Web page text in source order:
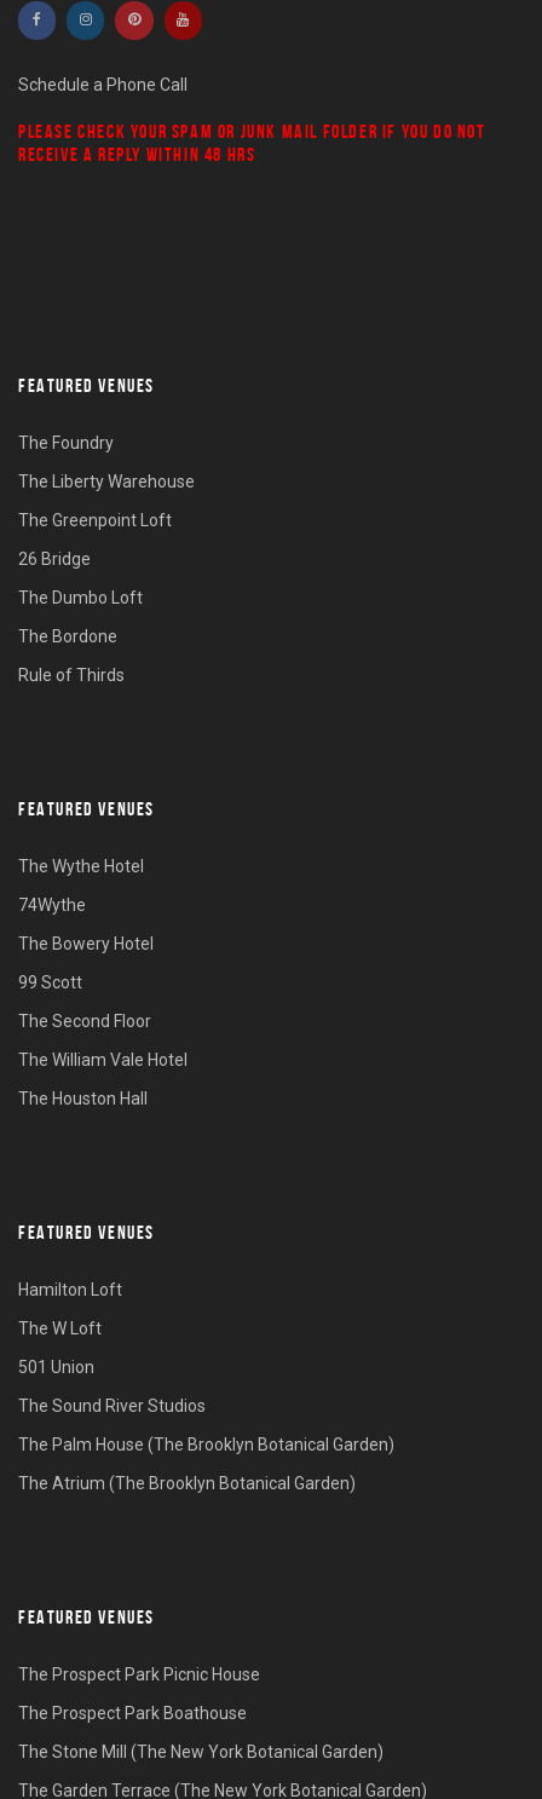
Schedule a Phone Call
PLEASE CHECK YOUR SPAM OR JUNK MAIL FOLDER IF YOU DO NOT
RECEIVE A REPLY WITHIN 48 HRS
FEATURED VENUES
The Foundry
The Liberty Warehouse
The Greenpoint Loft
26 Bridge
The Dumbo Loft
The Bordone
Rule of Thirds
FEATURED VENUES
The Wythe Hotel
74Wythe
The Bowery Hotel
99 Scott
The Second Floor
The William Vale Hotel
The Houston Hall
FEATURED VENUES
Hamilton Loft
The W Loft
501 Union
The Sound River Studios
The Palm House (The Brooklyn Botanical Garden)
The Atrium (The Brooklyn Botanical Garden)
FEATURED VENUES
The Prospect Park Picnic House
The Prospect Park Boathouse
The Stone Mill (The New York Botanical Garden)
The Garden Terrace (The New York Botanical Garden)